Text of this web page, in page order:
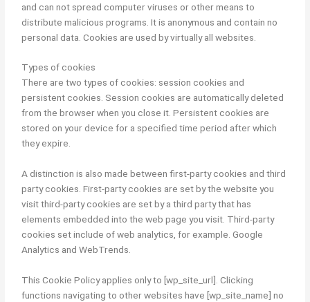
and can not spread computer viruses or other means to
distribute malicious programs. It is anonymous and contain no
personal data. Cookies are used by virtually all websites.
Types of cookies
There are two types of cookies: session cookies and
persistent cookies. Session cookies are automatically deleted
from the browser when you close it. Persistent cookies are
stored on your device for a specified time period after which
they expire.
A distinction is also made between first-party cookies and third
party cookies. First-party cookies are set by the website you
visit third-party cookies are set by a third party that has
elements embedded into the web page you visit. Third-party
cookies set include of web analytics, for example. Google
Analytics and WebTrends.
This Cookie Policy applies only to [wp_site_url]. Clicking
functions navigating to other websites have [wp_site_name] no